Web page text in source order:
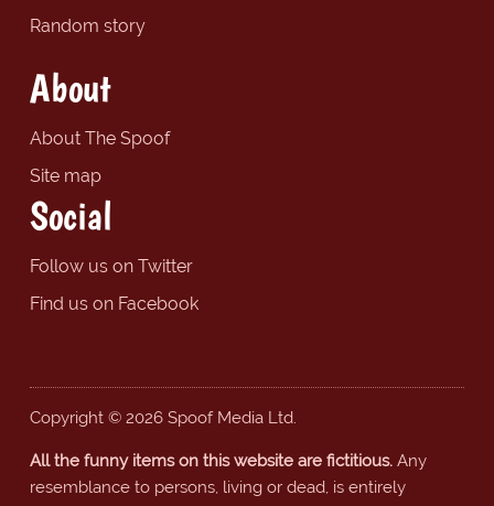
Random story
About
About The Spoof
Site map
Social
Follow us on Twitter
Find us on Facebook
Copyright © 2026 Spoof Media Ltd.
All the funny items on this website are fictitious.Any
resemblance to persons, living or dead, is entirely